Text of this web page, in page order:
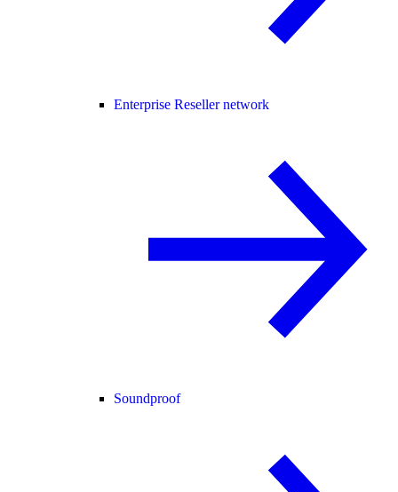
Enterprise Reseller network
Soundproof